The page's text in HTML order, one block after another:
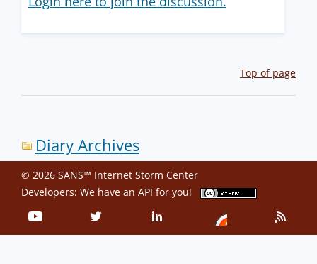
Top of page
Diary Archives
© 2026 SANS™ Internet Storm Center
Developers: We have an API for you!